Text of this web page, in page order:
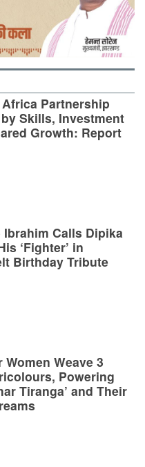
Africa Partnership
Skills, Investment
Growth: Report
Ibrahim Calls Dipika
‘Fighter’ in
Birthday Tribute
Women Weave 3
Powering
Tiranga’ and Their